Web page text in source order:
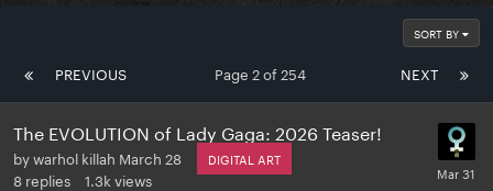
SORT BY
PREVIOUS NEXT
Page 2 of 254
The EVOLUTION of Lady Gaga: 2026 Teaser!
bywarhol killah March 28 DIGITAL ART
8 replies 1.3k views